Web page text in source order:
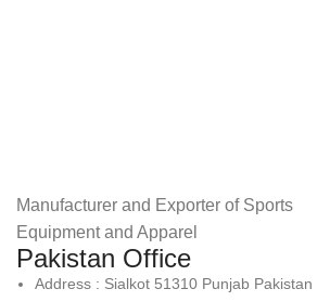
Manufacturer and Exporter of Sports
Equipment and Apparel
Pakistan Office
Address : Sialkot 51310 Punjab Pakistan